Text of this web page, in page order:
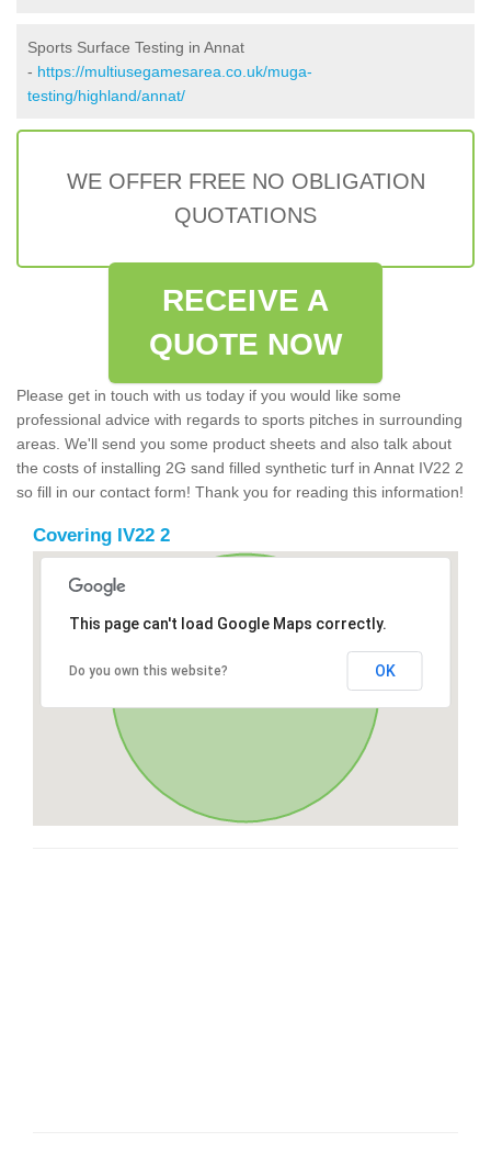
Sports Surface Testing in Annat
- https://multiusegamesarea.co.uk/muga-
testing/highland/annat/
WE OFFER FREE NO OBLIGATION
QUOTATIONS
RECEIVE A
QUOTE NOW
Please get in touch with us today if you would like some
professional advice with regards to sports pitches in surrounding
areas. We'll send you some product sheets and also talk about
the costs of installing 2G sand filled synthetic turf in Annat IV22 2
so fill in our contact form! Thank you for reading this information!
Covering IV22 2
This page can't load Google Maps correctly.
Do you own this website? OK